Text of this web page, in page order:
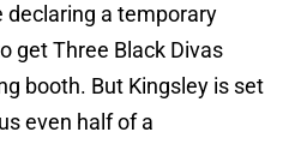
declaring a temporary
get Three Black Divas
booth. But Kingsley is set
even half of a